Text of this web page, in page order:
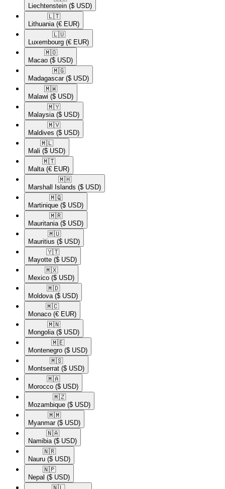
Liechtenstein ($ USD)
🇱🇹​
Lithuania (€ EUR)
🇱🇺​
Luxembourg (€ EUR)
🇲🇴​
Macao ($ USD)
🇲🇬​
Madagascar ($ USD)
🇲🇼​
Malawi ($ USD)
🇲🇾​
Malaysia ($ USD)
🇲🇻​
Maldives ($ USD)
🇲🇱​
Mali ($ USD)
🇲🇹​
Malta (€ EUR)
🇲🇭​
Marshall Islands ($ USD)
🇲🇶​
Martinique ($ USD)
🇲🇷​
Mauritania ($ USD)
🇲🇺​
Mauritius ($ USD)
🇾🇹​
Mayotte ($ USD)
🇲🇽​
Mexico ($ USD)
🇲🇩​
Moldova ($ USD)
🇲🇨​
Monaco (€ EUR)
🇲🇳​
Mongolia ($ USD)
🇲🇪​
Montenegro ($ USD)
🇲🇸​
Montserrat ($ USD)
🇲🇦​
Morocco ($ USD)
🇲🇿​
Mozambique ($ USD)
🇲🇲​
Myanmar ($ USD)
🇳🇦​
Namibia ($ USD)
🇳🇷​
Nauru ($ USD)
🇳🇵​
Nepal ($ USD)